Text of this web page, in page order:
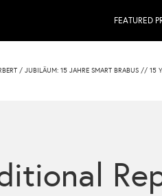
FEATURED
/ JUBILÄUM: 15 JAHRE SMART BRABUS // 15